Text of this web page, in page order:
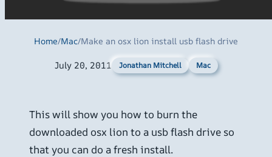
Home/Mac/Make an osx lion install usb flash drive
July 20, 2011 Jonathan Mitchell Mac
This will show you how to burn the
downloaded osx lion to a usb flash drive so
that you can do a fresh install.